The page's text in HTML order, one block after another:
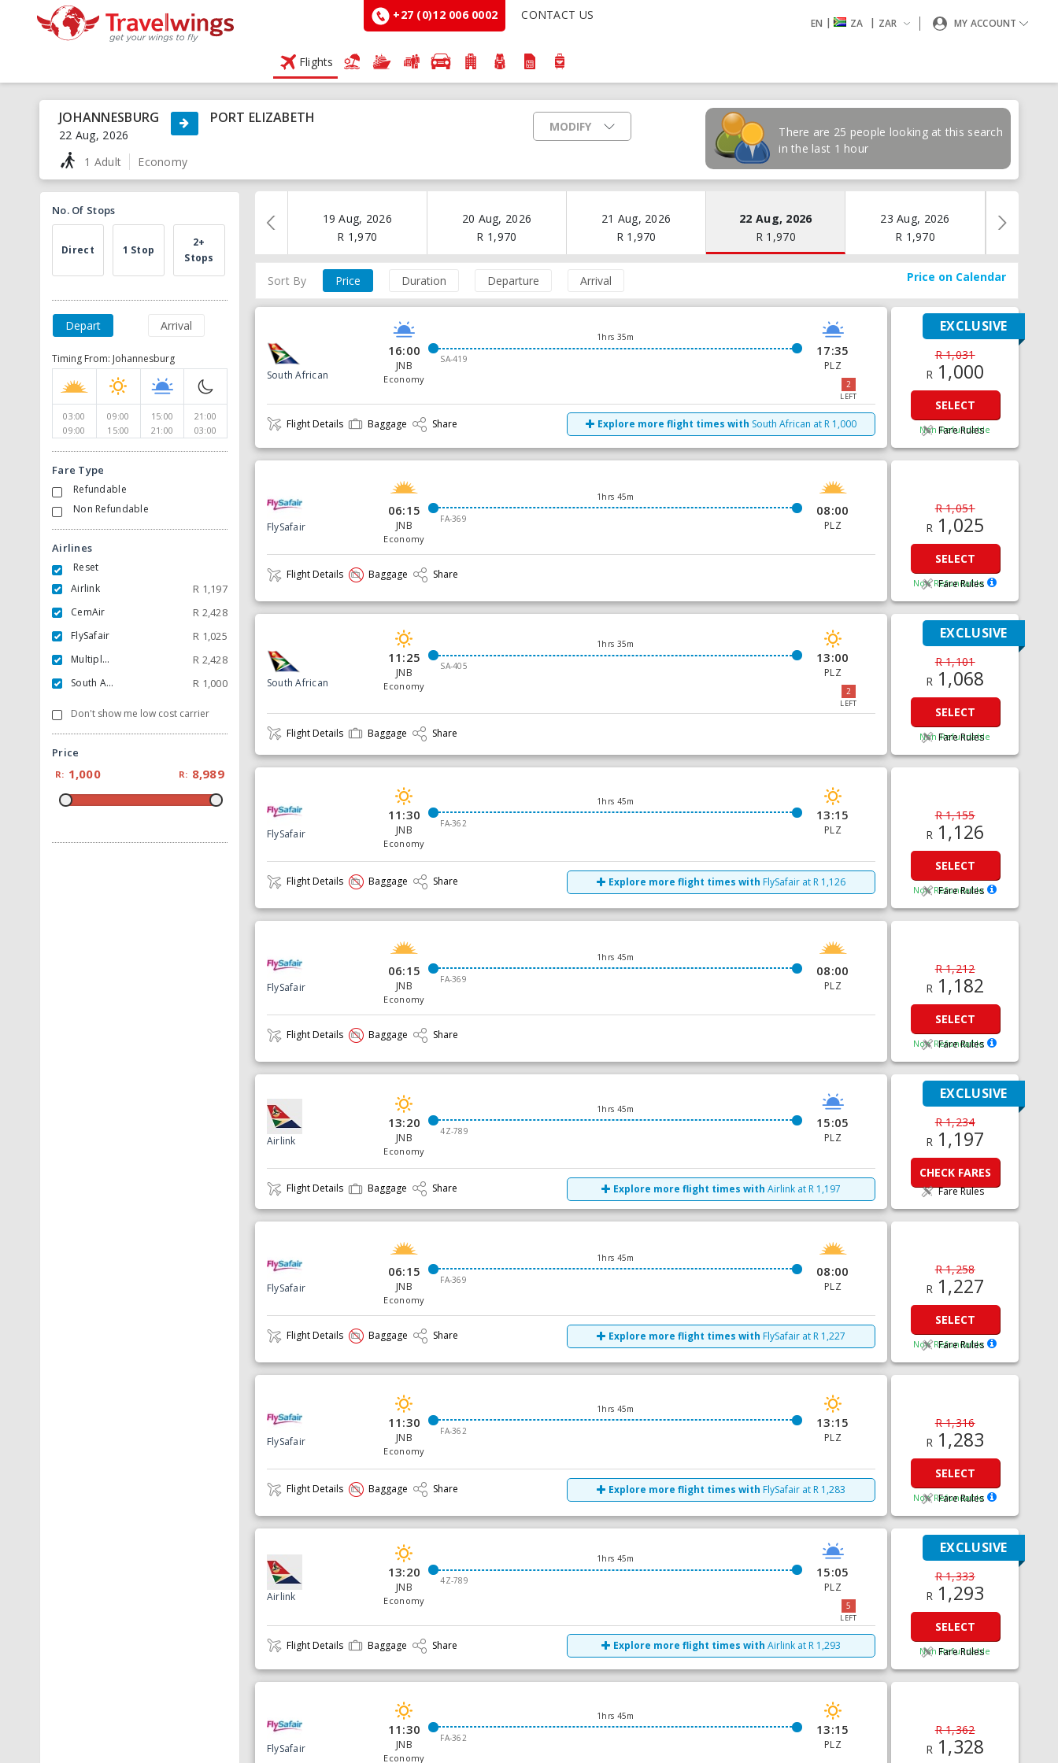
+27 (0)12 006 0002 CONTACT US
EN | ZA | ZAR MY ACCOUNT
Flights
JOHANNESBURG
22 Aug, 2026
PORT ELIZABETH
1 Adult Economy
MODIFY
There are 25 people looking at this search
in the last 1 hour
Price on Calendar
No. Of Stops
Direct 1 Stop
2+
Stops
Depart Arrival
Timing From: Johannesburg
03:00
09:00
09:00
15:00
15:00
21:00
21:00
03:00
Fare Type
Refundable
Non Refundable
Airlines
Reset
Airlink
R 1,197
CemAir R 2,428
FlySafair R 1,025
Multiple Carrier R 2,428
South African R 1,000
Don't show me low cost carrier
Price
R: 1,000 R: 8,989
19 Aug, 2026
R 1,970
20 Aug, 2026
R 1,970
21 Aug, 2026
R 1,970
22 Aug, 2026
R 1,970
23 Aug, 2026
R 1,970
Sort By Price Duration Departure Arrival
South African
16:00
JNB
Economy
1hrs 35m
SA-419
17:35
PLZ
2
LEFT
Flight Details Baggage Share Explore more flight times with South African at R 1,000
EXCLUSIVE
R 1,031
R 1,000
SELECT
Non Refundable
Fare Rules
FlySafair
06:15
JNB
Economy
1hrs 45m
FA-369
08:00
PLZ
Flight Details Baggage Share
R 1,051
R 1,025
SELECT
Non Refundable
Fare Rules
South African
11:25
JNB
Economy
1hrs 35m
SA-405
13:00
PLZ
2
LEFT
Flight Details Baggage Share
EXCLUSIVE
R 1,101
R 1,068
SELECT
Non Refundable
Fare Rules
FlySafair
11:30
JNB
Economy
1hrs 45m
FA-362
13:15
PLZ
Flight Details Baggage Share Explore more flight times with FlySafair at R 1,126
R 1,155
R 1,126
SELECT
Non Refundable
Fare Rules
FlySafair
06:15
JNB
Economy
1hrs 45m
FA-369
08:00
PLZ
Flight Details Baggage Share
R 1,212
R 1,182
SELECT
Non Refundable
Fare Rules
Airlink
13:20
JNB
Economy
1hrs 45m
4Z-789
15:05
PLZ
Flight Details Baggage Share Explore more flight times with Airlink at R 1,197
EXCLUSIVE
R 1,234
R 1,197
CHECK FARES
Fare Rules
FlySafair
06:15
JNB
Economy
1hrs 45m
FA-369
08:00
PLZ
Flight Details Baggage Share Explore more flight times with FlySafair at R 1,227
R 1,258
R 1,227
SELECT
Non Refundable
Fare Rules
FlySafair
11:30
JNB
Economy
1hrs 45m
FA-362
13:15
PLZ
Flight Details Baggage Share Explore more flight times with FlySafair at R 1,283
R 1,316
R 1,283
SELECT
Non Refundable
Fare Rules
Airlink
13:20
JNB
Economy
1hrs 45m
4Z-789
15:05
PLZ
5
LEFT
Flight Details Baggage Share Explore more flight times with Airlink at R 1,293
EXCLUSIVE
R 1,333
R 1,293
SELECT
Non Refundable
Fare Rules
FlySafair
11:30
JNB
Economy
1hrs 45m
FA-362
13:15
PLZ
R 1,362
R 1,328